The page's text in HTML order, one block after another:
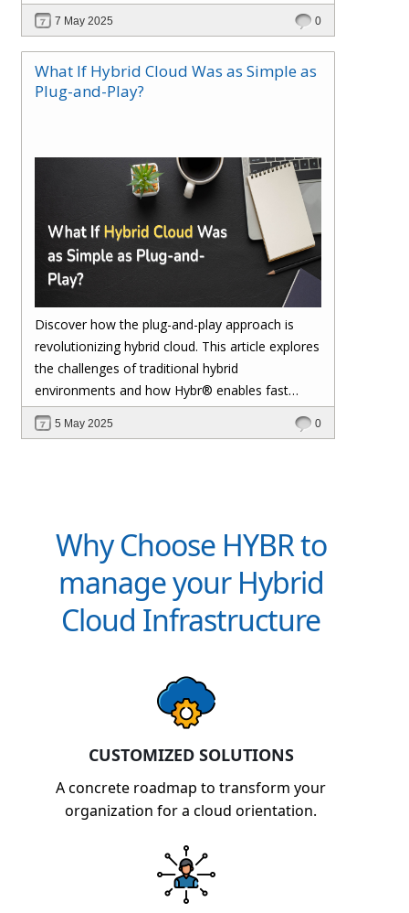
reconciliation, ensures accuracy, and safeguards
your margins with real-time insights and
seamless integration.
7 May 2025 0
What If Hybrid Cloud Was as Simple as
Plug-and-Play?
Discover how the plug-and-play approach is
revolutionizing hybrid cloud. This article explores
the challenges of traditional hybrid
environments and how Hybr® enables fast
deployment, unified management, automation,
and multi-cloud edge readiness — all from a
5 May 2025 0
Why Choose HYBR to
manage your Hybrid
Cloud Infrastructure
CUSTOMIZED SOLUTIONS
A concrete roadmap to transform your
organization for a cloud orientation.